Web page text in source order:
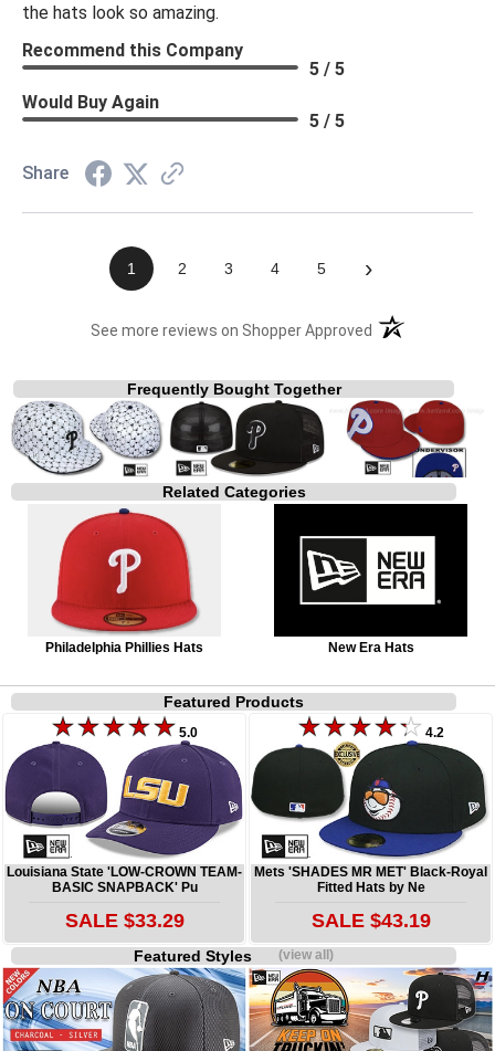
the hats look so amazing.
Recommend this Company
5 / 5
Would Buy Again
5 / 5
Share
1 2 3 4 5 ›
See more reviews on Shopper Approved (opens in a new
Frequently Bought Together
Related Categories
Philadelphia Phillies Hats New Era Hats
Featured Products
5.0
Louisiana State 'LOW-CROWN TEAM-
BASIC SNAPBACK' Pu
SALE $33.29
4.2
Mets 'SHADES MR MET' Black-Royal
Fitted Hats by Ne
SALE $43.19
Featured Styles(view all)